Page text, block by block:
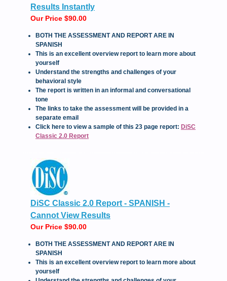
Results Instantly
Our Price $90.00
BOTH THE ASSESSMENT AND REPORT ARE IN
SPANISH
This is an excellent overview report to learn more about
yourself
Understand the strengths and challenges of your
behavioral style
The report is written in an informal and conversational
tone
The links to take the assessment will be provided in a
separate email
Click here to view a sample of this 23 page report: DiSC
Classic 2.0 Report
DiSC Classic 2.0 Report - SPANISH -
Cannot View Results
Our Price $90.00
BOTH THE ASSESSMENT AND REPORT ARE IN
SPANISH
This is an excellent overview report to learn more about
yourself